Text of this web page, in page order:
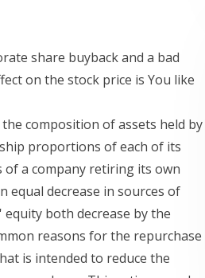
share buyback and a bad
on the stock price is You like
composition of assets held by
proportions of each of its
of a company retiring its own
equal decrease in sources of
both decrease by the
reasons for the repurchase
is intended to reduce the